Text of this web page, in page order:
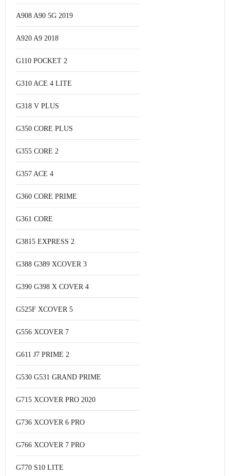
A908 A90 5G 2019
A920 A9 2018
G110 POCKET 2
G310 ACE 4 LITE
G318 V PLUS
G350 CORE PLUS
G355 CORE 2
G357 ACE 4
G360 CORE PRIME
G361 CORE
G3815 EXPRESS 2
G388 G389 XCOVER 3
G390 G398 X COVER 4
G525F XCOVER 5
G556 XCOVER 7
G611 J7 PRIME 2
G530 G531 GRAND PRIME
G715 XCOVER PRO 2020
G736 XCOVER 6 PRO
G766 XCOVER 7 PRO
G770 S10 LITE